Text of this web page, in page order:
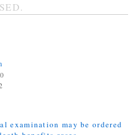
examination may be ordered